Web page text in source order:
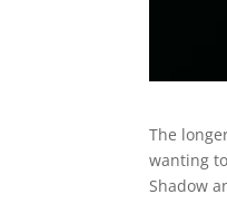
The
wanting
Shadow